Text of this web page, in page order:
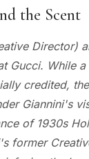
the Scent
Director)
Gucci. While
credited,
Giannini's
of 1930s
former